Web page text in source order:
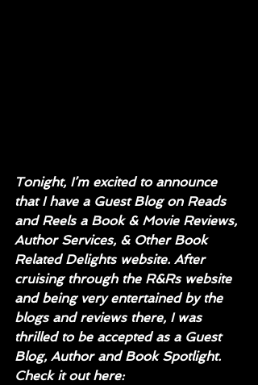
Tonight, I’m excited to announce
that I have a Guest Blog on Reads
and Reels a Book & Movie Reviews,
Author Services, & Other Book
Related Delights website. After
cruising through the R&Rs website
and being very entertained by the
blogs and reviews there, I was
thrilled to be accepted as a Guest
Blog, Author and Book Spotlight.
Check it out here: